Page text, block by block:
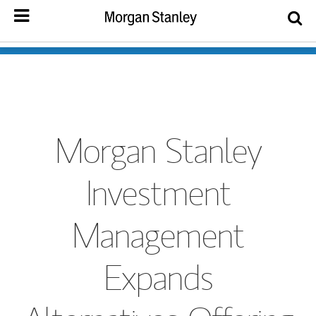
Morgan Stanley
Investment
Management
Expands